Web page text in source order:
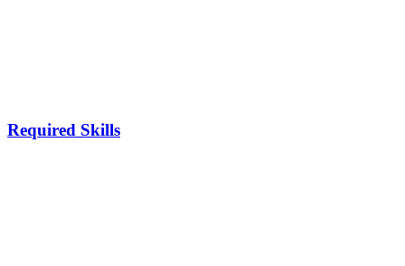
Required Skills